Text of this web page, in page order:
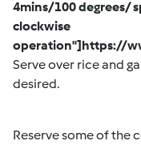
4mins/100 degrees/
clockwise
operation"]https://
Serve over rice and
desired.
Reserve some of the